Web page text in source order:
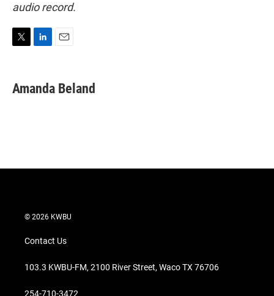
audio record.
t
t
k
e
l
Amanda Beland
© 2026 KWBU
Contact Us
103.3 KWBU-FM, 2100 River Street, Waco TX 76706
254-710-3472